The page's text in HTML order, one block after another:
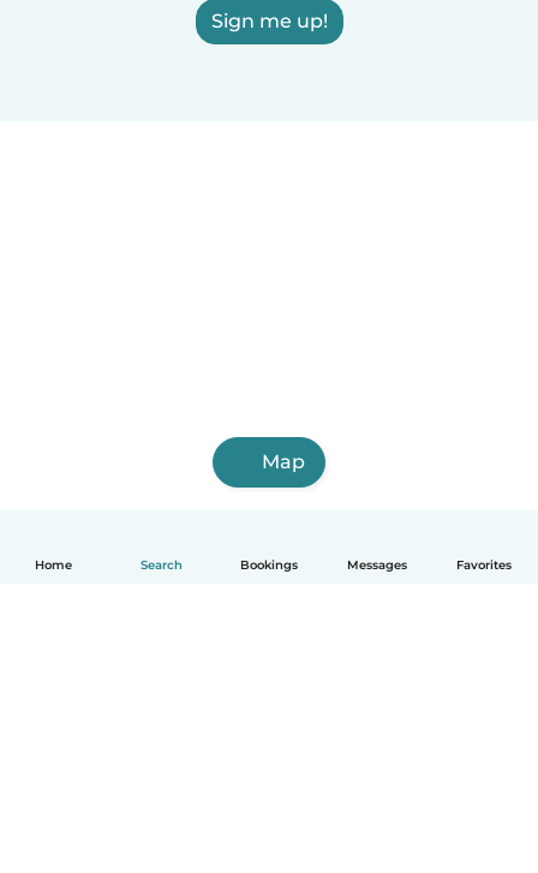
Home Search Bookings Messages Favorites
Sign me up!
Map